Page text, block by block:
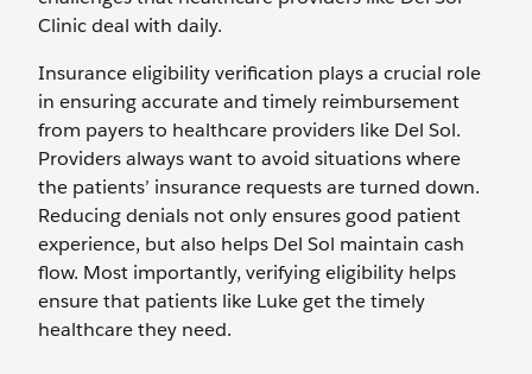
Clinic deal with daily.
Insurance eligibility verification plays a crucial role
in ensuring accurate and timely reimbursement
from payers to healthcare providers like Del Sol.
Providers always want to avoid situations where
the patients’ insurance requests are turned down.
Reducing denials not only ensures good patient
experience, but also helps Del Sol maintain cash
flow. Most importantly, verifying eligibility helps
ensure that patients like Luke get the timely
healthcare they need.